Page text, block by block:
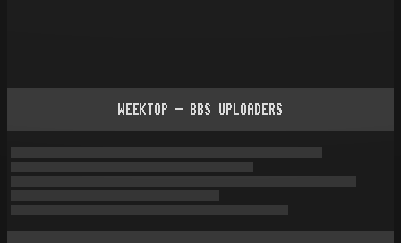
WEEKTOP - BBS UPLOADERS